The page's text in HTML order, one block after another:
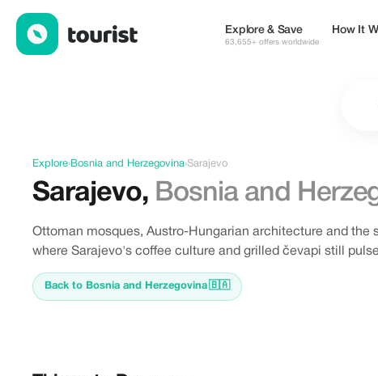
Explore & Save
63,655+ offers worldwide
How It
Explore›Bosnia and Herzegovina›Sarajevo
Sarajevo, Bosnia and
Ottoman mosques, Austro-Hungarian architecture and the
where Sarajevo's coffee culture and grilled čevapi still
Back to Bosnia and Herzegovina🇧🇦